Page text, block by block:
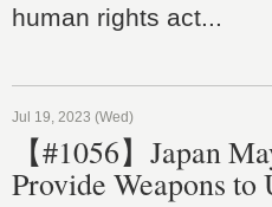
human rights act...
Jul 19, 2023 (Wed)
【#1056】Japan
Provide Weapons to